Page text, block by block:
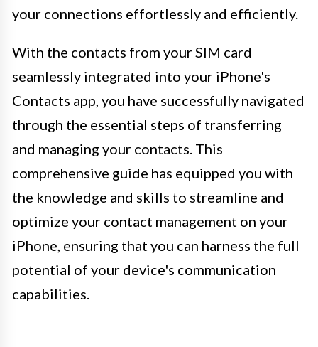
your connections effortlessly and efficiently.
With the contacts from your SIM card
seamlessly integrated into your iPhone's
Contacts app, you have successfully navigated
through the essential steps of transferring
and managing your contacts. This
comprehensive guide has equipped you with
the knowledge and skills to streamline and
optimize your contact management on your
iPhone, ensuring that you can harness the full
potential of your device's communication
capabilities.